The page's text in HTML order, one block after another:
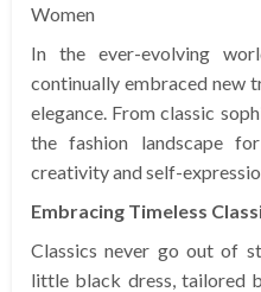
Women
In the ever-evolving
continually embraced new
elegance. From classic
the fashion landscape
creativity and self-
Embracing Timeless
Classics never go out of
little black dress, tailored